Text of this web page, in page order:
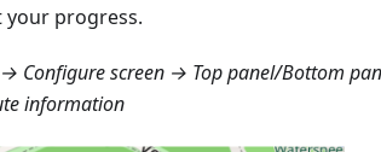
your progress.
Configure screen → Top panel/Bottom
information